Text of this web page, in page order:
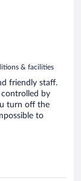
& facilities
friendly staff.
controlled by
turn off the
to